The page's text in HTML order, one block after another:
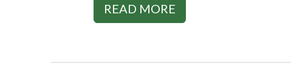
READ MORE